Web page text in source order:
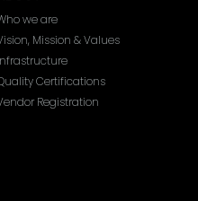
we are
Mission & Values
Certifications
Registration